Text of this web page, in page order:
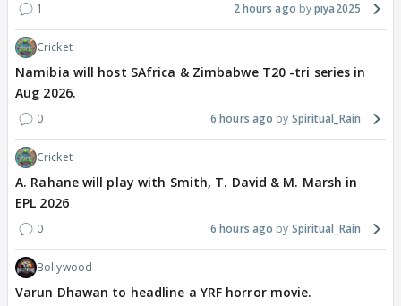
1 2 hours ago piya2025
Cricket
Namibia will host SAfrica & Zimbabwe T20 -tri series in
Aug 2026.
0 6 hours ago Spiritual_Rain
Cricket
A. Rahane will play with Smith, T. David & M. Marsh in
EPL 2026
0 6 hours ago Spiritual_Rain
Bollywood
Varun Dhawan to headline a YRF horror movie.